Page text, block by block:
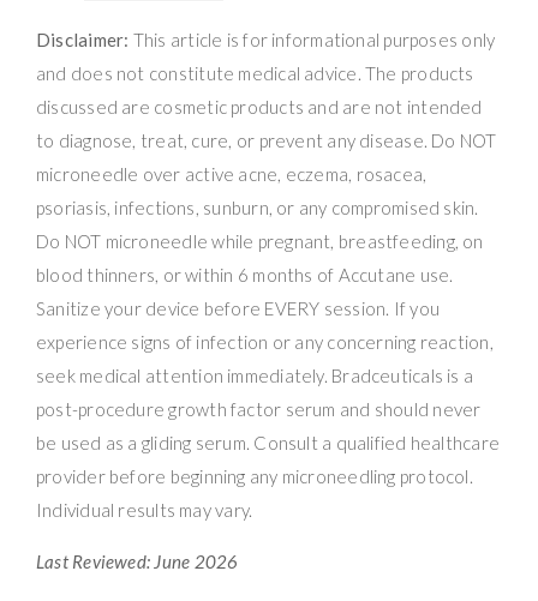
Disclaimer: This article is for informational purposes only
and does not constitute medical advice. The products
discussed are cosmetic products and are not intended
to diagnose, treat, cure, or prevent any disease. Do NOT
microneedle over active acne, eczema, rosacea,
psoriasis, infections, sunburn, or any compromised skin.
Do NOT microneedle while pregnant, breastfeeding, on
blood thinners, or within 6 months of Accutane use.
Sanitize your device before EVERY session. If you
experience signs of infection or any concerning reaction,
seek medical attention immediately. Bradceuticals is a
post-procedure growth factor serum and should never
be used as a gliding serum. Consult a qualified healthcare
provider before beginning any microneedling protocol.
Individual results may vary.
Last Reviewed: June 2026